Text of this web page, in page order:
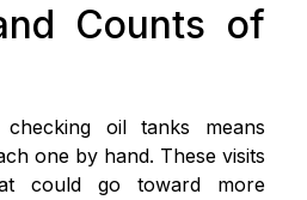
Counts of
oil tanks means
one by hand. These visits
could go toward more